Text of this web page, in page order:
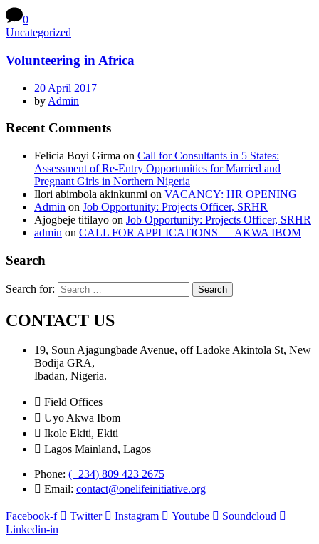
0
Uncategorized
Volunteering in Africa
20 April 2017
by Admin
Recent Comments
Felicia Boyi Girma on Call for Consultants in 5 States:
Assessment of Re-Entry Opportunities for Married and
Pregnant Girls in Northern Nigeria
Ilori abimbola akinkunmi on VACANCY: HR OPENING
Admin on Job Opportunity: Projects Officer, SRHR
Ajogbeje titilayo on Job Opportunity: Projects Officer, SRHR
admin on CALL FOR APPLICATIONS — AKWA IBOM
Search
Search for:
CONTACT US
19, Soun Ajagungbade Avenue, off Ladoke Akintola St, New
Bodija GRA,
Ibadan, Nigeria.
Field Offices
Uyo Akwa Ibom
Ikole Ekiti, Ekiti
Lagos Mainland, Lagos
Phone: (+234) 809 423 2675
Email: contact@onelifeinitiative.org
Facebook-f Twitter Instagram Youtube
Soundcloud
Linkedin-in